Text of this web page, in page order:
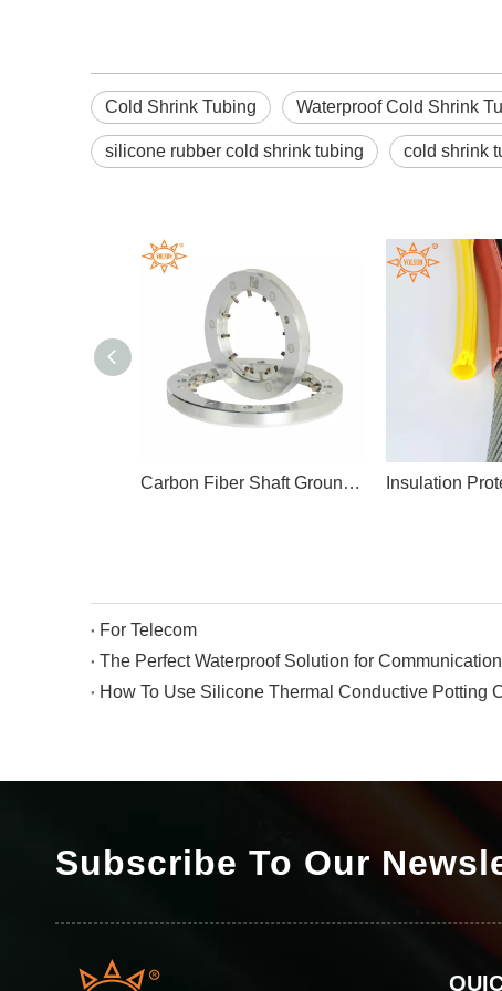
Cold Shrink Tubing Waterproof Cold Shrink
silicone rubber cold shrink tubing cold shrink
Carbon Fiber Shaft Grounding Ring Motor Bearings Insulation Protection Cover
For Telecom
How To Use Silicone Thermal Conductive Potting
Subscribe To Our